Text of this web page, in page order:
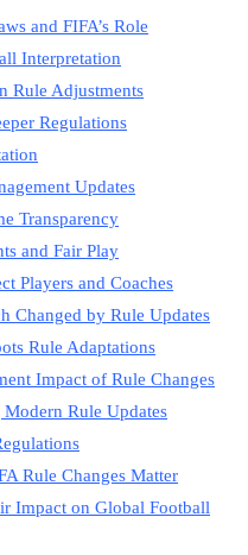
and FIFA’s Role
Interpretation
Rule Adjustments
Regulations
Updates
Transparency
and Fair Play
Players and Coaches
Changed by Rule Updates
Rule Adaptations
Impact of Rule Changes
Rule Updates
Rule Changes Matter
Impact on Global Football